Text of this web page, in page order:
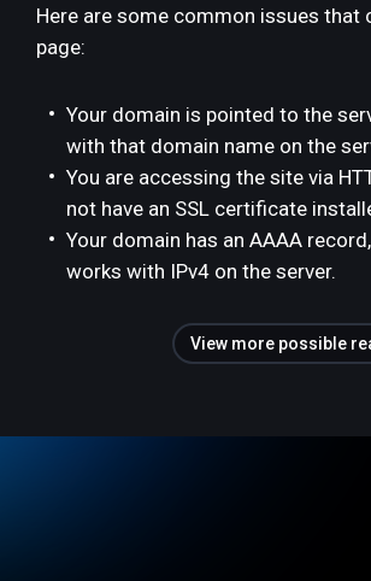
Here are some common issues that
page:
Your domain is pointed to the
with that domain name on the
You are accessing the site via
not have an SSL certificate
Your domain has an AAAA
works with IPv4 on the server.
View more possible